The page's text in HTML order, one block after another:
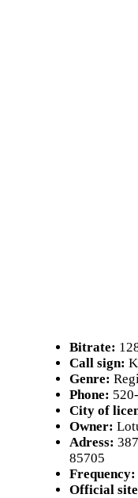
Bitrate:
Call sign:
Genre:
Phone:
City of
Owner:
Adress:
85705
Frequency:
Official